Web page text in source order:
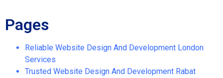
Pages
Reliable Website Design And Development London
Services
Trusted Website Design And Development Rabat